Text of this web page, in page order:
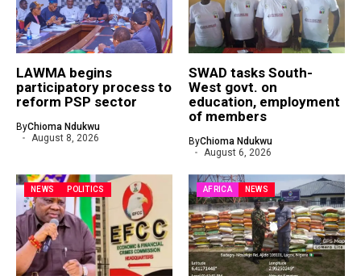
LAWMA begins
participatory process to
reform PSP sector
ByChioma Ndukwu
August 8, 2026
SWAD tasks South-
West govt. on
education, employment
of members
ByChioma Ndukwu
August 6, 2026
NEWS POLITICS AFRICA NEWS